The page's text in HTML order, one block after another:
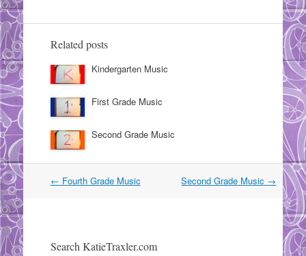
Related posts
Kindergarten Music
First Grade Music
Second Grade Music
Post
← Fourth Grade Music Second Grade Music →
Search KatieTraxler.com